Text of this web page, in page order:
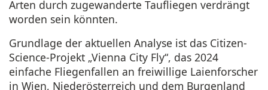
Arten durch zugewanderte Taufliegen verdrängt
worden sein könnten.
Grundlage der aktuellen Analyse ist das Citizen-
Science-Projekt „Vienna City Fly“, das 2024
einfache Fliegenfallen an freiwillige Laienforscher
in Wien, Niederösterreich und dem Burgenland